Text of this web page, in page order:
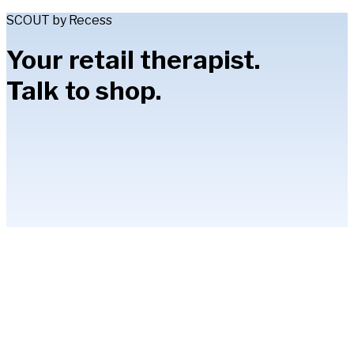
SCOUT by Recess
Your retail therapist.
Talk to shop.